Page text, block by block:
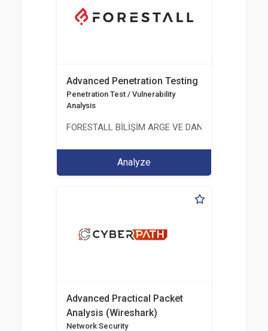
Advanced Penetration Testing
Penetration Test / Vulnerability
Analysis
FORESTALL BİLİŞİM ARGE VE DANIŞMANLIK
Analyze
Advanced Practical Packet
Analysis (Wireshark)
Network Security